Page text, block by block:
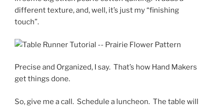
different texture, and, well, it’s just my “finishing
touch”.
Precise and Organized, I say. That’s how Hand Makers
get things done.
So, give me a call. Schedule a luncheon. The table will